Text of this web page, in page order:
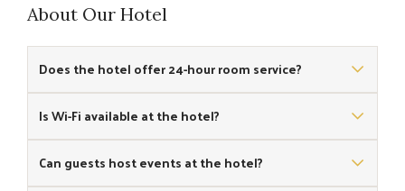
About Our Hotel
Does the hotel offer 24-hour room service?
Is Wi-Fi available at the hotel?
Can guests host events at the hotel?